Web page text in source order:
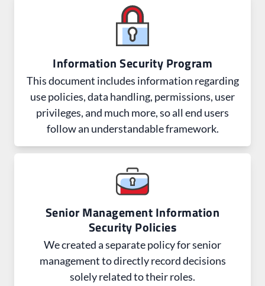
Information Security Program
This document includes information regarding
use policies, data handling, permissions, user
privileges, and much more, so all end users
follow an understandable framework.
Senior Management Information
Security Policies
We created a separate policy for senior
management to directly record decisions
solely related to their roles.